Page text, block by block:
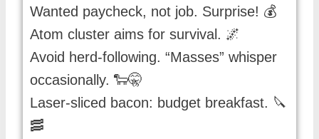
Wanted paycheck, not job. Surprise! 💰
Atom cluster aims for survival. 🌌
Avoid herd-following. “Masses” whisper
occasionally. 🐑🤫
Laser-sliced bacon: budget breakfast. 🔪
🥓